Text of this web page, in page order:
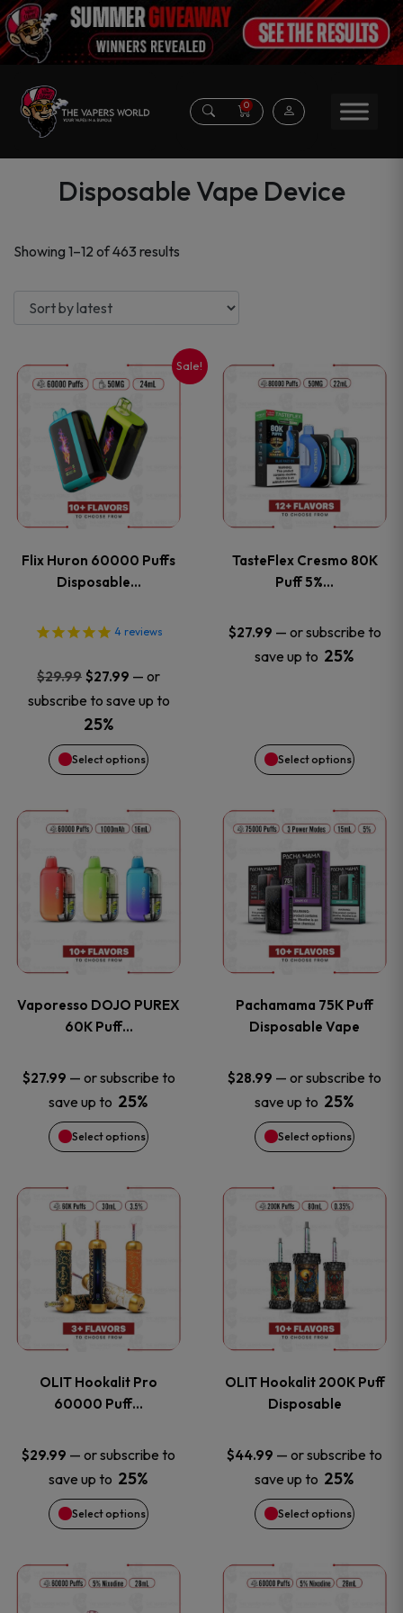
0
Disposable Vape Device
Showing 1–12 of 463 results
latest
Sale!
Flix Huron 60000 Puffs
Disposable…
4 reviews
$29.99 Original
price
was:
$29.99.
$27.99 Current
price
$27.99.
— or
subscribe to save up to
25%
Select options
This
product
has
multiple
The
options
may
be
chosen
the
product
page
TasteFlex Cresmo 80K
Puff 5%…
$27.99 — or subscribe to
save up to 25%
Select options
This
product
has
multiple
The
options
may
chosen
the
product
page
Vaporesso DOJO PUREX
60K Puff…
$27.99 — or subscribe to
save up to 25%
Select options
This
product
has
multiple
The
options
may
be
chosen
on
the
product
page
Pachamama 75K Puff
Disposable Vape
$28.99 — or subscribe to
save up to 25%
Select options
This
product
has
multiple
The
options
may
be
chosen
on
the
product
page
OLIT Hookalit Pro
60000 Puff…
$29.99 — or subscribe to
save up to 25%
Select options
This
product
has
multiple
The
options
may
be
chosen
OLIT Hookalit 200K Puff
Disposable
$44.99 — or subscribe to
save up to 25%
Select options
This
product
has
multiple
The
options
may
be
chosen
This
This